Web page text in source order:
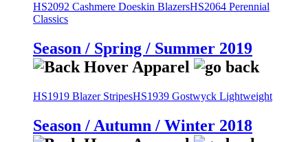
HS2092 Cashmere Doeskin BlazersHS2064 Perennial
Classics
Season / Spring / Summer 2019
HS1919 Blazer StripesHS1939 Gostwyck Lightweight
Season / Autumn / Winter 2018